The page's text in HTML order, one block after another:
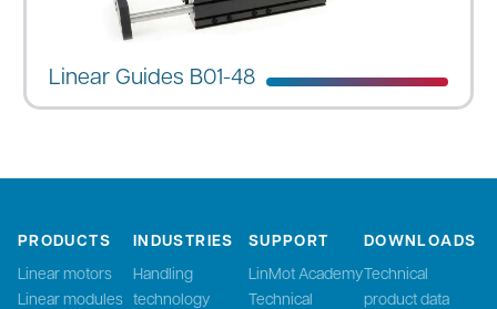
Linear Guides B01-48
PRODUCTS
Linear motors
Linear modules
INDUSTRIES
Handling
technology
SUPPORT
LinMot Academy
Technical
DOWNLOADS
Technical
product data